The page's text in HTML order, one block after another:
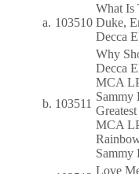
a. 103510
What Is
Duke,
Decca
b. 103511
Why
Decca
MCA
Sammy
Greatest
MCA
Sammy
Love